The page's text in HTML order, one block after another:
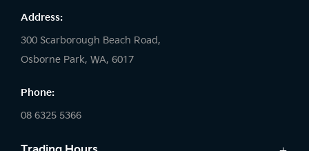
Address:
300 Scarborough Beach Road,
Osborne Park, WA, 6017
Phone:
08 6325 5366